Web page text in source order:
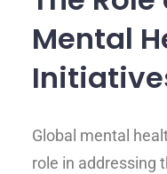
Mental
Global mental
role in addressing